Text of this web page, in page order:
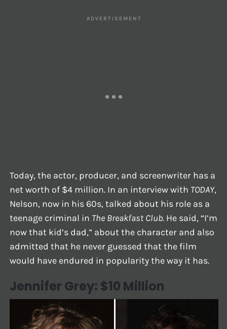
Today, the actor, producer, and screenwriter has a
net worth of $4 million. In an interview with TODAY,
Nelson, now in his 60s, talked about his role as a
teenage criminal in The Breakfast Club. He said, “I’m
now that kid’s dad,” about the character and also
admitted that he never guessed that the film
would have endured in popularity the way it has.
Jennifer Grey: $10 Million